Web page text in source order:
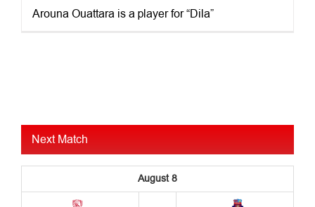
Arouna Ouattara is a player for “Dila”
Next Match